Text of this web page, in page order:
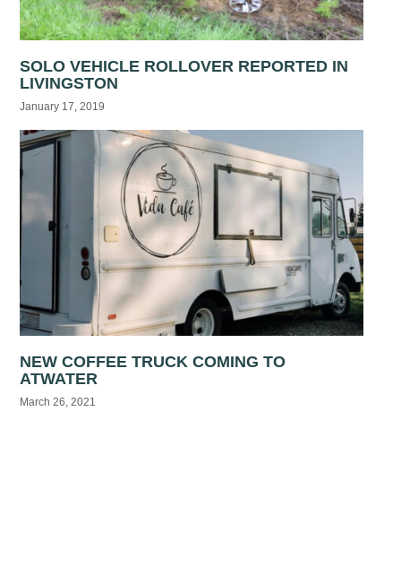
SOLO VEHICLE ROLLOVER REPORTED IN
LIVINGSTON
January 17, 2019
NEW COFFEE TRUCK COMING TO
ATWATER
March 26, 2021